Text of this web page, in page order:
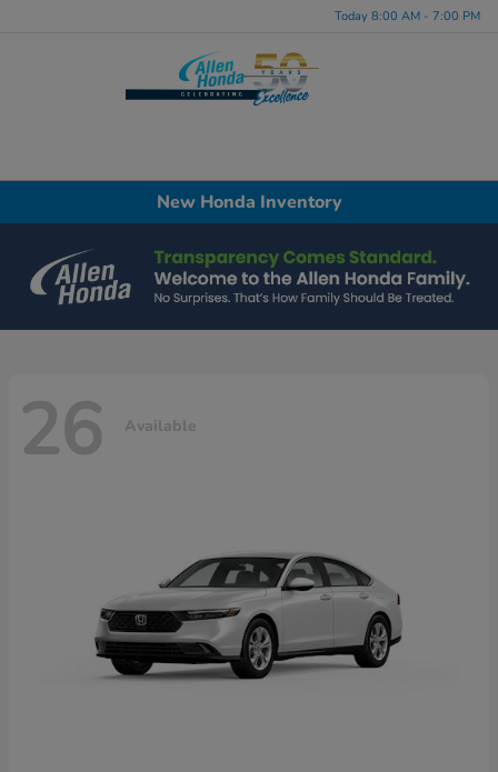
Today 8:00 AM - 7:00 PM
New Honda Inventory
26 Available